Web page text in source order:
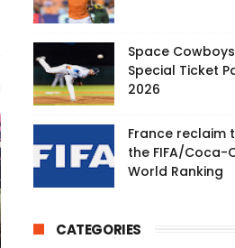
Space
Special Ticket
2026
France reclaim
the FIFA/Coca-
World Ranking
CATEGORIES